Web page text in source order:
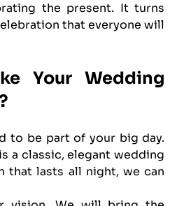
the present. It turns
that everyone will
Your Wedding
to be part of your big day.
a classic, elegant wedding
that lasts all night, we can